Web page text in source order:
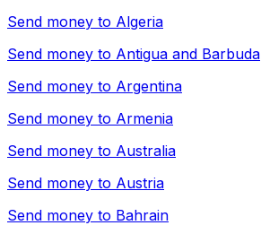
Send money to Algeria
Send money to Antigua and Barbuda
Send money to Argentina
Send money to Armenia
Send money to Australia
Send money to Austria
Send money to Bahrain